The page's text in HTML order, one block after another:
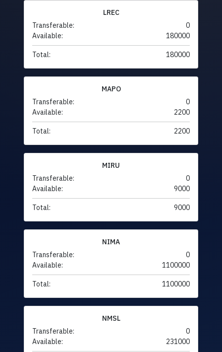
LREC
Transferable:
0
Available:
180000
Total: 180000
MAPO
Transferable:
0
Available:
2200
Total: 2200
MIRU
Transferable:
0
Available:
9000
Total: 9000
NIMA
Transferable:
0
Available:
1100000
Total: 1100000
NMSL
Transferable:
0
Available:
231000